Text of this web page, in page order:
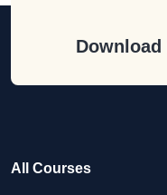
Download
All Courses